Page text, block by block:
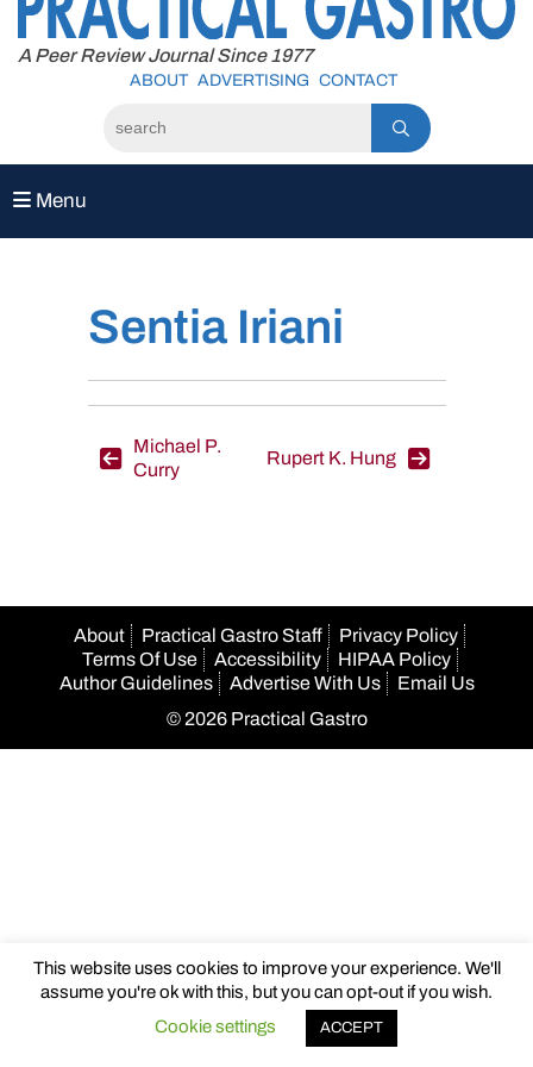
content
A Peer Review Journal Since 1977
ABOUT ADVERTISING CONTACT
Menu
Sentia Iriani
Post
Michael P.
Curry
Rupert K. Hung
About Practical Gastro Staff
Privacy Policy
Terms Of Use
Accessibility
HIPAA Policy
Author Guidelines
Advertise With Us
Email Us
© 2026 Practical Gastro
This website uses cookies to improve your experience. We'll
assume you're ok with this, but you can opt-out if you wish.
Cookie settings
ACCEPT